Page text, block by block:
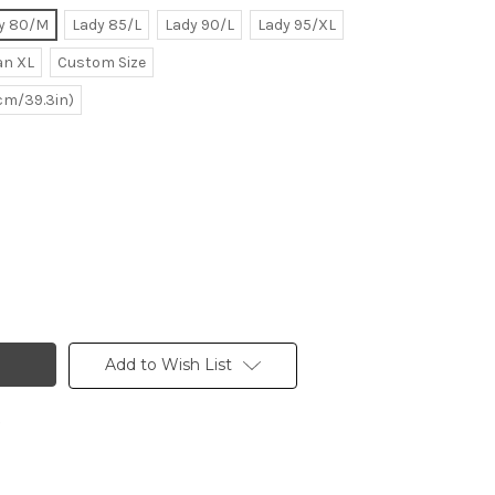
80/M Lady 85/L Lady 90/L
Lady 95/XL
XL
Custom Size
39.3in)
Add to Wish List